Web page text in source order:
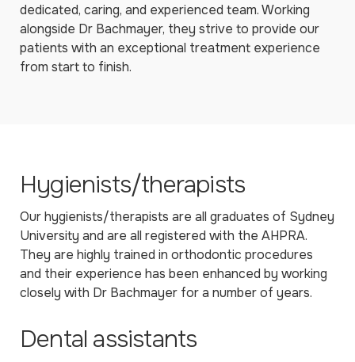
dedicated, caring, and experienced team. Working
alongside Dr Bachmayer, they strive to provide our
patients with an exceptional treatment experience
from start to finish.
Hygienists/therapists
Our hygienists/therapists are all graduates of Sydney
University and are all registered with the AHPRA.
They are highly trained in orthodontic procedures
and their experience has been enhanced by working
closely with Dr Bachmayer for a number of years.
Dental assistants